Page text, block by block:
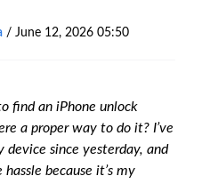
/ June 12, 2026 05:50
find an iPhone unlock
a proper way to do it? I’ve
device since yesterday, and
hassle because it’s my